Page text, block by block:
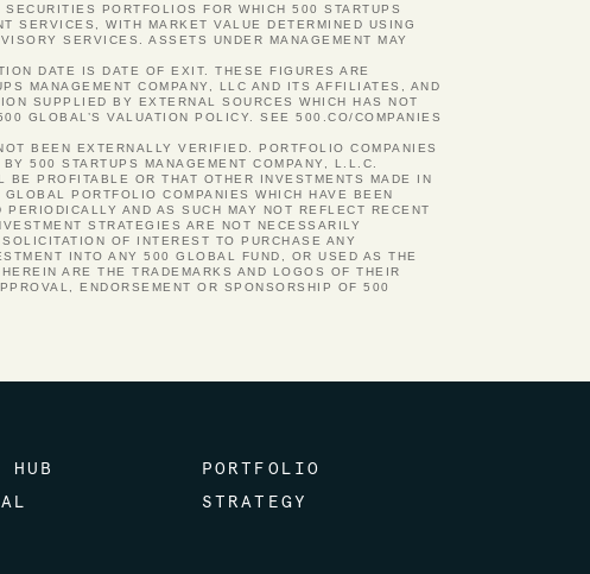
PORTFOLIOS FOR WHICH 500 STARTUPS
SERVICES, WITH MARKET VALUE DETERMINED USING
SERVICES. ASSETS UNDER MANAGEMENT MAY
DATE IS DATE OF EXIT. THESE FIGURES ARE
MANAGEMENT COMPANY, LLC AND ITS AFFILIATES, AND
SUPPLIED BY EXTERNAL SOURCES WHICH HAS NOT
GLOBAL’S VALUATION POLICY. SEE 500.CO/COMPANIES
BEEN EXTERNALLY VERIFIED. PORTFOLIO COMPANIES
500 STARTUPS MANAGEMENT COMPANY, L.L.C.
PROFITABLE OR THAT OTHER INVESTMENTS MADE IN
PORTFOLIO COMPANIES WHICH HAVE BEEN
AND AS SUCH MAY NOT REFLECT RECENT
STRATEGIES ARE NOT NECESSARILY
OF INTEREST TO PURCHASE ANY
INTO ANY 500 GLOBAL FUND, OR USED AS THE
ARE THE TRADEMARKS AND LOGOS OF THEIR
ENDORSEMENT OR SPONSORSHIP OF 500
HUB
PORTFOLIO
STRATEGY